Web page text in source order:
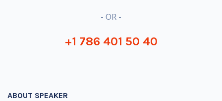
- OR -
+1 786 401 50 40
ABOUT SPEAKER